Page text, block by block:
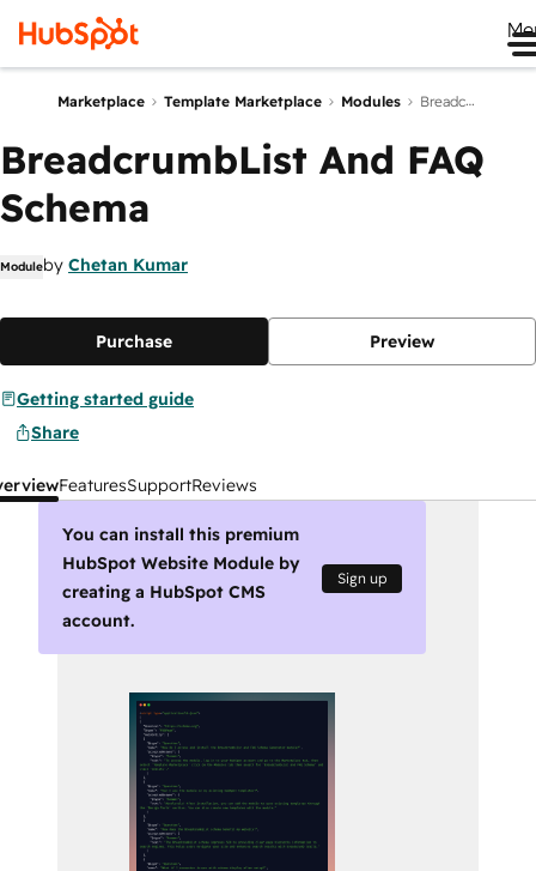
Marketplace Template Marketplace Modules BreadcrumbList And FAQ Schema
BreadcrumbList And FAQ
Schema
Moduleby Chetan Kumar
Purchase Preview
Getting started guide
Share
FeaturesSupportReviews
You can install this premium
HubSpot Website Module by
creating a HubSpot CMS
account.
Sign up